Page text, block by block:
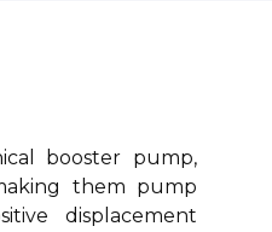
booster pump,
them pump
displacement